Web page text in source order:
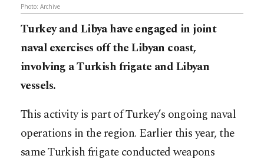
Photo: Archive
Turkey and Libya have engaged in joint
naval exercises off the Libyan coast,
involving a Turkish frigate and Libyan
vessels.
This activity is part of Turkey’s ongoing naval
operations in the region. Earlier this year, the
same Turkish frigate conducted weapons